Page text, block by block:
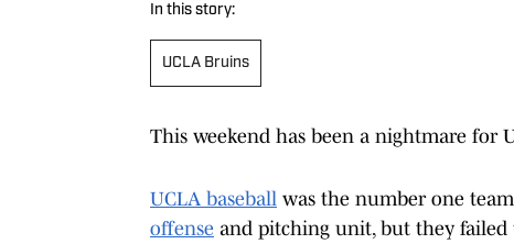
In this story:
UCLA Bruins
This weekend has been a nightmare for
UCLA baseball was the number one
offense and pitching unit, but they failed